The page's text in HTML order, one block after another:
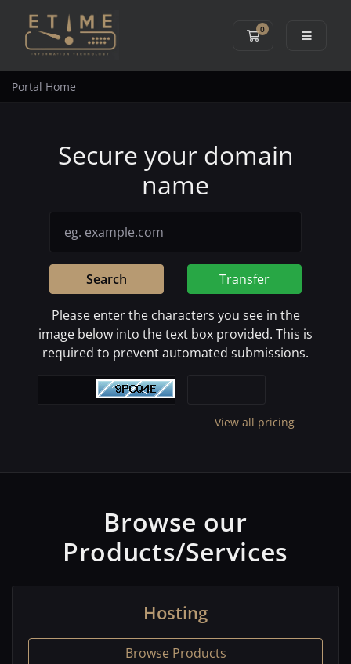
0
Shopping Cart
Portal Home
Secure your domain
name
Search Transfer
Please enter the characters you see in the
image below into the text box provided. This is
required to prevent automated submissions.
View all pricing
Browse our
Products/Services
Hosting
Browse Products